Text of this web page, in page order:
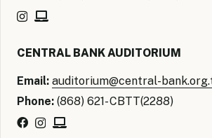
CENTRAL BANK AUDITORIUM
Email: auditorium@central-
Phone: (868) 621- CBTT(2288)